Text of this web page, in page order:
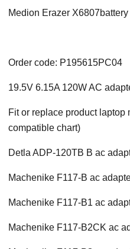
Medion Erazer X6807battery
Order code: P195615PC04
19.5V 6.15A 120W AC
Fit or replace product laptop
compatible chart)
Detla ADP-120TB B ac
Machenike F117-B ac
Machenike F117-B1 ac
Machenike F117-B2CK ac